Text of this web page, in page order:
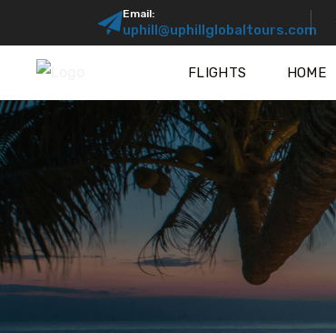
Email:
uphill@uphillglobaltours.com
FLIGHTS HOME